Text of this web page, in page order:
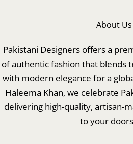
About Us
Pakistani Designers offers a
of authentic fashion that blends
with modern elegance for a
Haleema Khan, we celebrate
delivering high-quality, artisan-
to your